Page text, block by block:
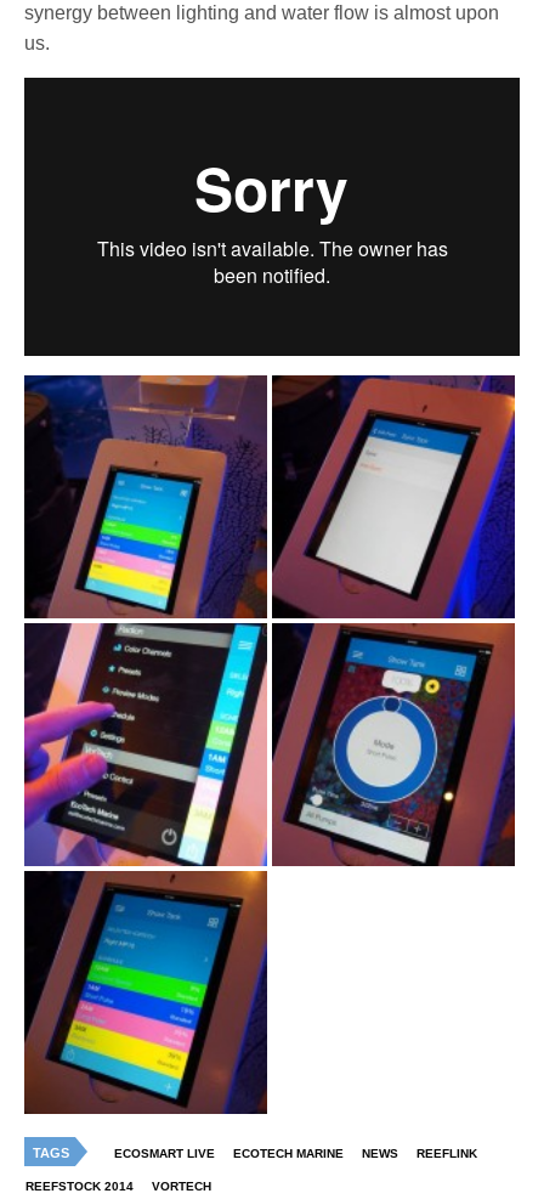
synergy between lighting and water flow is almost upon
us.
TAGS ECOSMART LIVE ECOTECH MARINE NEWS REEFLINK
REEFSTOCK 2014 VORTECH